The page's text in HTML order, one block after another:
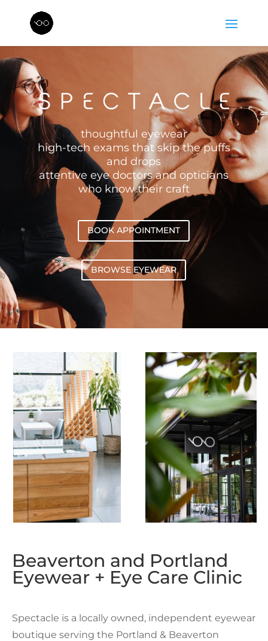
thoughtful eyewear
high-tech exams that skip the puffs
and drops
attentive eye doctors and opticians
who know their craft
BOOK APPOINTMENT
BROWSE EYEWEAR
Beaverton and Portland
Eyewear + Eye Care Clinic
Spectacle is a locally owned, independent eyewear
boutique serving the Portland & Beaverton